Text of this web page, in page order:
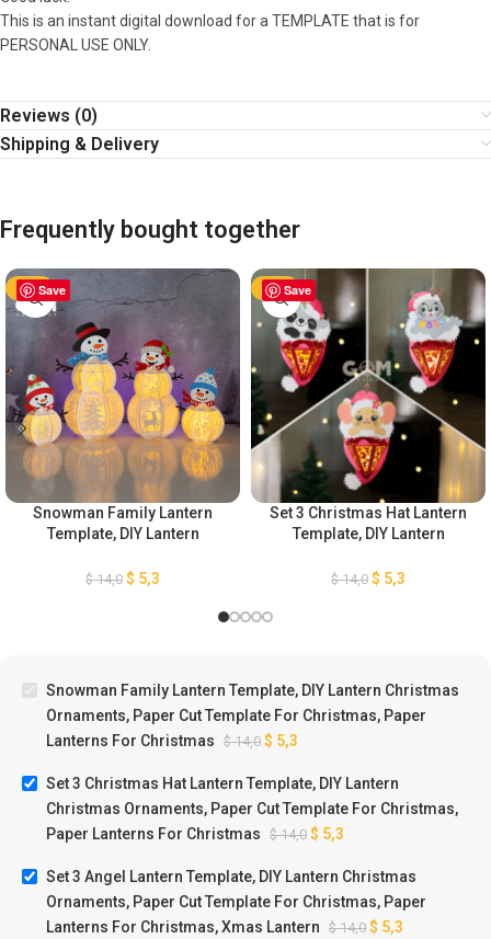
This is an instant digital download for a TEMPLATE that is for
PERSONAL USE ONLY.
Reviews (0)
Shipping & Delivery
Frequently bought together
Save
-63%
Snowman Family Lantern
Template, DIY Lantern
Cut Template For Christmas,
$14,0 $ 5,3
Save
-63%
Set 3 Christmas Hat Lantern
Template, DIY Lantern
Cut Template For Christmas,
$14,0 $ 5,3
Snowman Family Lantern Template, DIY Lantern Christmas
Ornaments, Paper Cut Template For Christmas, Paper
Lanterns For Christmas $14,0 $ 5,3
Set 3 Christmas Hat Lantern Template, DIY Lantern
Christmas Ornaments, Paper Cut Template For Christmas,
Paper Lanterns For Christmas $14,0 $ 5,3
Set 3 Angel Lantern Template, DIY Lantern Christmas
Ornaments, Paper Cut Template For Christmas, Paper
Lanterns For Christmas, Xmas Lantern $14,0 $ 5,3